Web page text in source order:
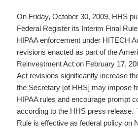
On Friday, October 30, 2009, HHS
Federal Register its Interim Final
HIPAA enforcement under HITECH
revisions enacted as part of the
Reinvestment Act on February 17,
Act revisions significantly increase
the Secretary [of HHS] may impose
HIPAA rules and encourage prompt
according to the HHS press release.
Rule is effective as federal policy on